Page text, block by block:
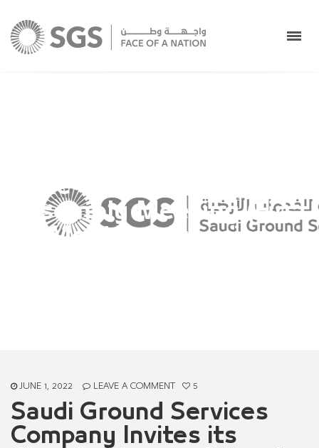
the Ordinary General
Assembly Meeting (First
Meeting) by using
JUNE 1, 2022 LEAVE A COMMENT 5
Saudi Ground Services
Company Invites its